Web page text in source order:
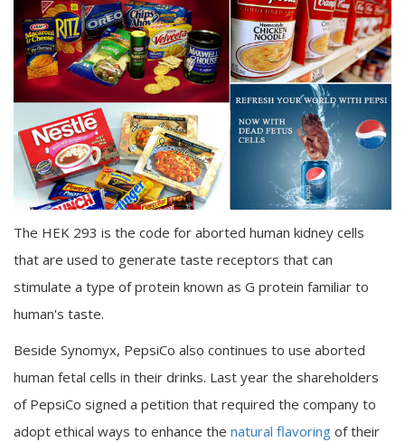
The HEK 293 is the code for aborted human kidney cells
that are used to generate taste receptors that can
stimulate a type of protein known as G protein familiar to
human's taste.
Beside Synomyx, PepsiCo also continues to use aborted
human fetal cells in their drinks. Last year the shareholders
of PepsiCo signed a petition that required the company to
adopt ethical ways to enhance the natural flavoring of their